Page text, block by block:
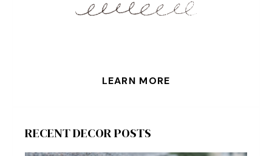
LEARN MORE
RECENT DECOR POSTS